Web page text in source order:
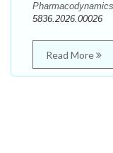
5836.2026.00026
Read More